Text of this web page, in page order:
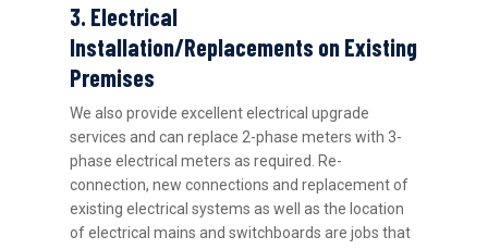
3. Electrical
Installation/Replacements on Existing
Premises
We also provide excellent electrical upgrade
services and can replace 2-phase meters with 3-
phase electrical meters as required. Re-
connection, new connections and replacement of
existing electrical systems as well as the location
of electrical mains and switchboards are jobs that